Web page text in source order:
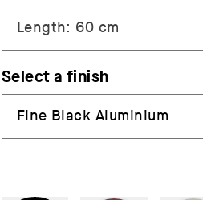
Select a finish